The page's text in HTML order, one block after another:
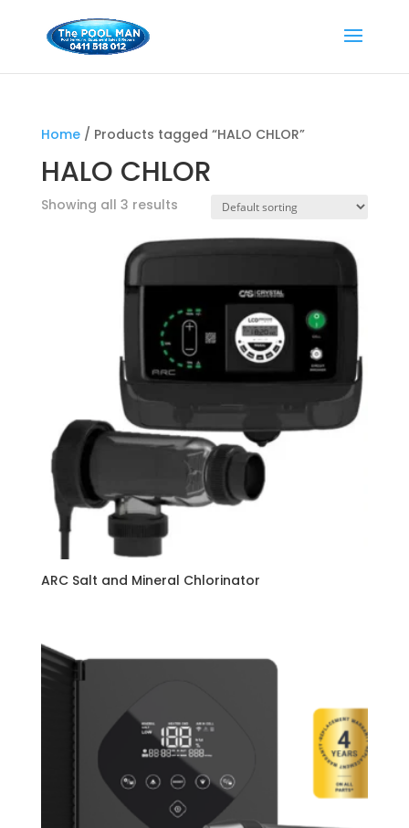
Home/ Products tagged “HALO CHLOR”
HALO CHLOR
Showing all 3 results
ARC Salt and Mineral Chlorinator